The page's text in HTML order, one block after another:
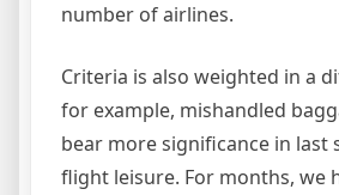
number of airlines.
Criteria is also weighted in a
for example, mishandled
bear more significance in last
flight leisure. For months, we